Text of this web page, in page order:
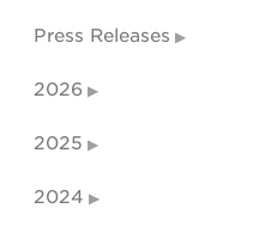
Press Releases
2026
2025
2024